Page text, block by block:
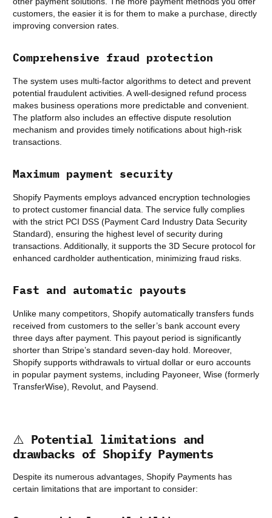
customers, the easier it is for them to make a purchase, directly
improving conversion rates.
Comprehensive fraud protection
The system uses multi-factor algorithms to detect and prevent
potential fraudulent activities. A well-designed refund process
makes business operations more predictable and convenient.
The platform also includes an effective dispute resolution
mechanism and provides timely notifications about high-risk
transactions.
Maximum payment security
Shopify Payments employs advanced encryption technologies
to protect customer financial data. The service fully complies
with the strict PCI DSS (Payment Card Industry Data Security
Standard), ensuring the highest level of security during
transactions. Additionally, it supports the 3D Secure protocol for
enhanced cardholder authentication, minimizing fraud risks.
Fast and automatic payouts
Unlike many competitors, Shopify automatically transfers funds
received from customers to the seller’s bank account every
three days after payment. This payout period is significantly
shorter than Stripe’s standard seven-day hold. Moreover,
Shopify supports withdrawals to virtual dollar or euro accounts
in popular payment systems, including Payoneer, Wise (formerly
TransferWise), Revolut, and Paysend.
⚠️ Potential limitations and
drawbacks of Shopify Payments
Despite its numerous advantages, Shopify Payments has
certain limitations that are important to consider: